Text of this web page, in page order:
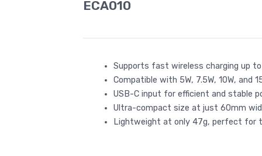
ECA010
Supports fast wireless charging up to
Compatible with 5W, 7.5W, 10W, and
USB-C input for efficient and stable
Ultra-compact size at just 60mm
Lightweight at only 47g, perfect for